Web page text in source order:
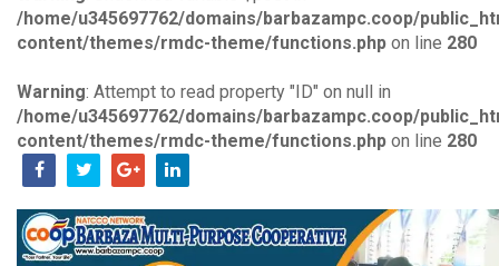
/home/u345697762/domains/barbazampc.coop/
content/themes/rmdc-theme/functions.php on line 280
Warning: Attempt to read property "ID" on null in
/home/u345697762/domains/barbazampc.coop/
content/themes/rmdc-theme/functions.php on line 280